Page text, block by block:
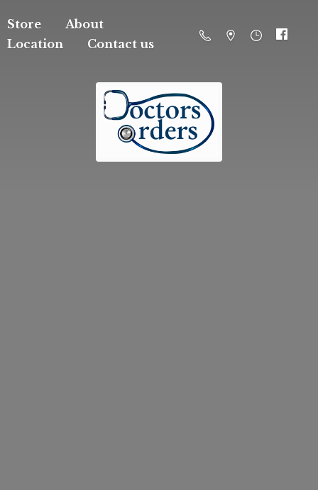
Store
About
Location
Contact us